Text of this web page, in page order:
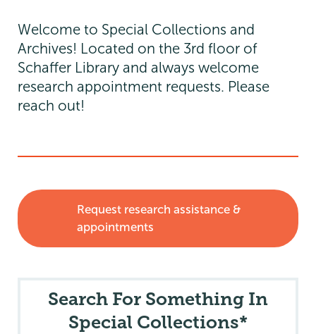
Welcome to Special Collections and
Archives! Located on the 3rd floor of
Schaffer Library and always welcome
research appointment requests. Please
reach out!
Request research assistance &
appointments
Search For Something In
Special Collections*